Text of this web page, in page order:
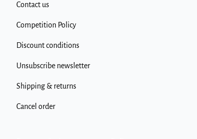
Contact us
Competition Policy
Discount conditions
Unsubscribe newsletter
Shipping & returns
Cancel order